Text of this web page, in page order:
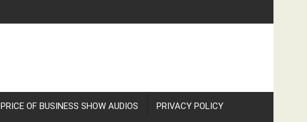
PRICE OF BUSINESS SHOW AUDIOS PRIVACY POLICY